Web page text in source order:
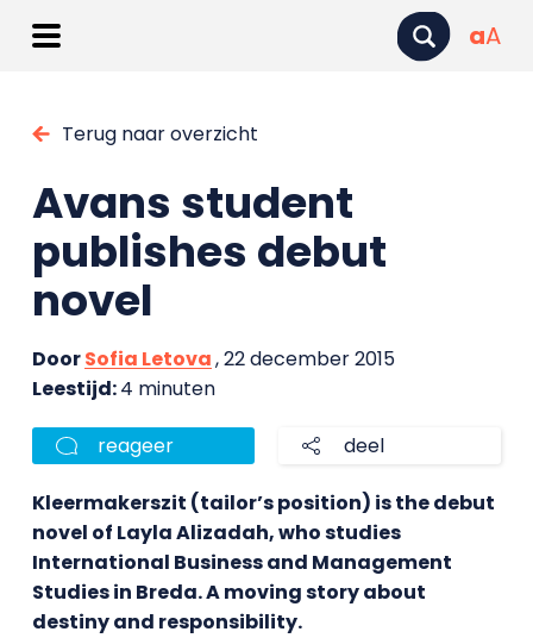
aA
Terug naar overzicht
Avans student
publishes debut
novel
DoorSofia Letova, 22 december 2015
Leestijd:4 minuten
reageer deel
Kleermakerszit (tailor’s position) is the debut
novel of Layla Alizadah, who studies
International Business and Management
Studies in Breda. A moving story about
destiny and responsibility.